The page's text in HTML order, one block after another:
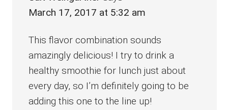
March 17, 2017 at 5:32 am
This flavor combination sounds
amazingly delicious! I try to drink a
healthy smoothie for lunch just about
every day, so I’m definitely going to be
adding this one to the line up!